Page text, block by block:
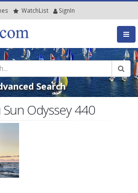
WatchList SignIn
Search
Odyssey 440